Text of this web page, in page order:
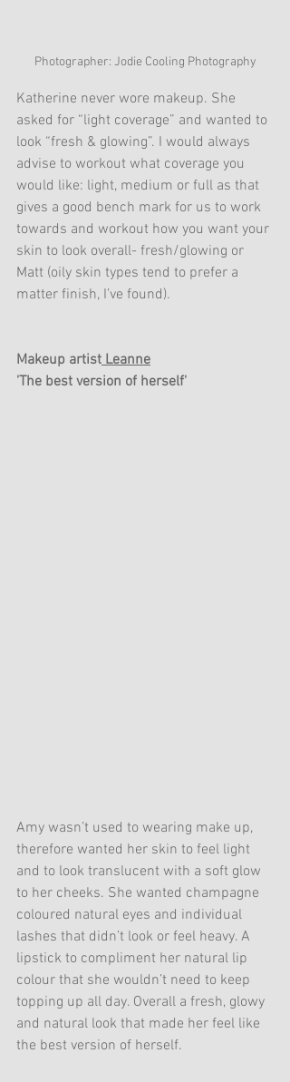
Photographer: Jodie Cooling Photography
Katherine never wore makeup. She
asked for “light coverage” and wanted to
look “fresh & glowing”. I would always
advise to workout what coverage you
would like: light, medium or full as that
gives a good bench mark for us to work
towards and workout how you want your
skin to look overall- fresh/glowing or
Matt (oily skin types tend to prefer a
matter finish, I’ve found).
Makeup artist Leanne
'The best version of herself'
Amy wasn’t used to wearing make up,
therefore wanted her skin to feel light
and to look translucent with a soft glow
to her cheeks. She wanted champagne
coloured natural eyes and individual
lashes that didn’t look or feel heavy. A
lipstick to compliment her natural lip
colour that she wouldn’t need to keep
topping up all day. Overall a fresh, glowy
and natural look that made her feel like
the best version of herself.